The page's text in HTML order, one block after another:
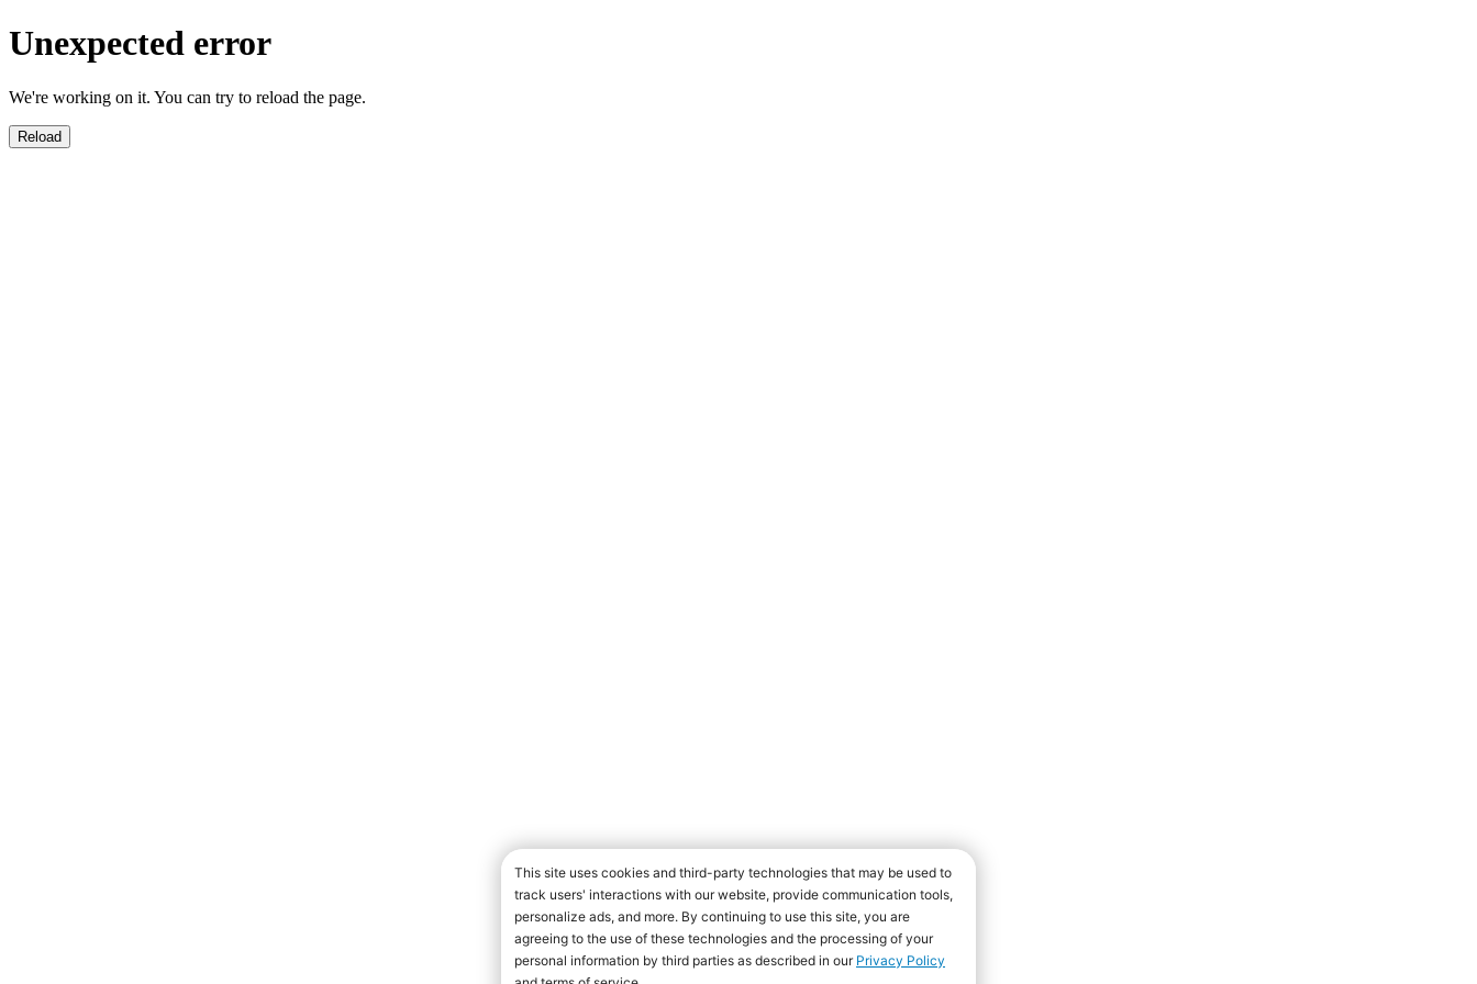
Unexpected error
We're working on it. You can try to reload the page.
Reload